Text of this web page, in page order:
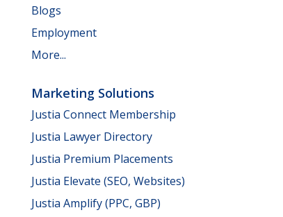
Blogs
Employment
More...
Marketing Solutions
Justia Connect Membership
Justia Lawyer Directory
Justia Premium Placements
Justia Elevate (SEO, Websites)
Justia Amplify (PPC, GBP)